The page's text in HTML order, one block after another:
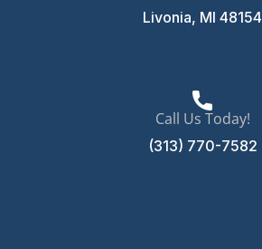
Livonia, MI 48154
Call Us Today!
(313) 770-7582